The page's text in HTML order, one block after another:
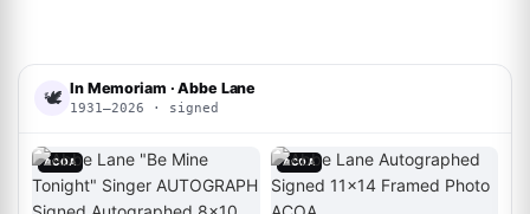
🕊 In Memoriam · Abbe Lane
1931–2026 · signed
ACOA ACOA